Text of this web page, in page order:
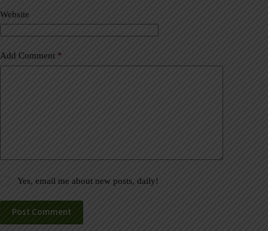
Website
Add Comment *
Yes, email me about new posts, daily!
Post Comment
e
: